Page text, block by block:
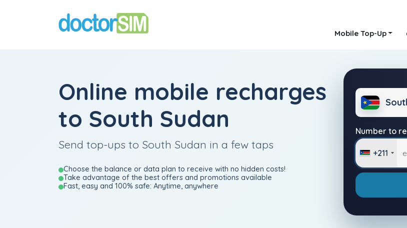
Mobile Top-Up
Online mobile recharges
to South Sudan
Send top-ups to South Sudan in a few taps
Choose the balance or data plan to receive with no hidden costs!
Take advantage of the best offers and promotions available
Fast, easy and 100% safe: Anytime, anywhere
Number to
+211